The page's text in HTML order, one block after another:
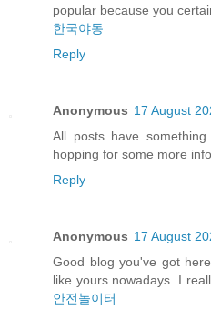
popular because you
한국야동
Reply
Anonymous 17 August
All posts have
hopping for some more
Reply
Anonymous 17 August
Good blog you've got
like yours nowadays. I
안전놀이터